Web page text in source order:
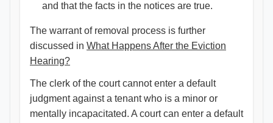
and that the facts in the notices are true.
The warrant of removal process is further
discussed in What Happens After the Eviction
Hearing?​
The clerk of the court cannot enter a default
judgment against a tenant who is a minor or
mentally incapacitated. A court can enter a default